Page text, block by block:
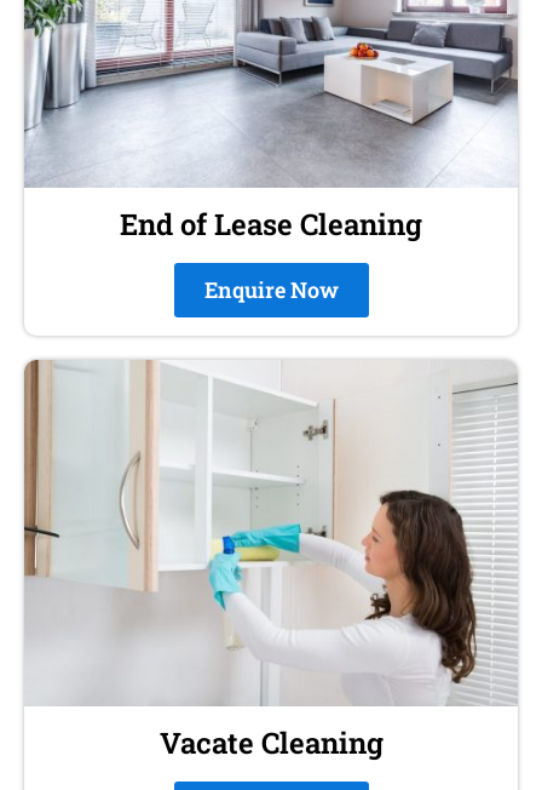
End of Lease Cleaning
Enquire Now
Vacate Cleaning